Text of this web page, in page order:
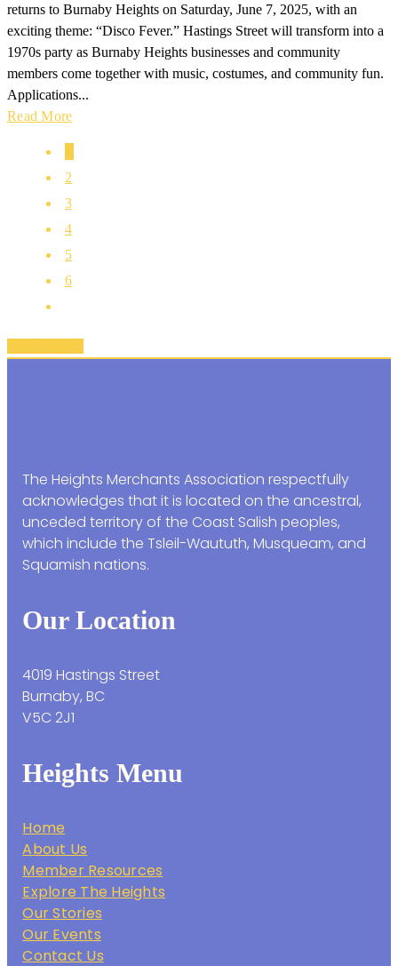
returns to Burnaby Heights on Saturday, June 7, 2025, with an
exciting theme: “Disco Fever.” Hastings Street will transform into a
1970s party as Burnaby Heights businesses and community
members come together with music, costumes, and community fun.
Applications...
Read More
2
3
4
5
6
The Heights Merchants Association respectfully
acknowledges that it is located on the ancestral,
unceded territory of the Coast Salish peoples,
which include the Tsleil-Waututh, Musqueam, and
Squamish nations.
Our Location
4019 Hastings Street
Burnaby, BC
V5C 2J1
Heights Menu
Home
About Us
Member Resources
Explore The Heights
Our Stories
Our Events
Contact Us